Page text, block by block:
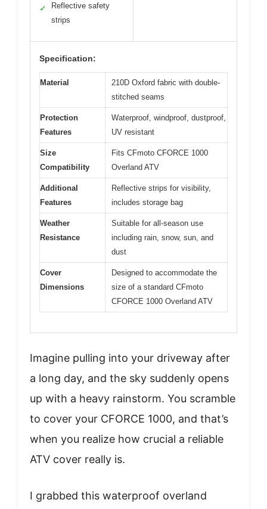
✓
Reflective safety
strips
Specification:
Material
210D Oxford fabric with double-
stitched seams
Protection
Features
Waterproof, windproof, dustproof,
UV resistant
Size
Compatibility
Fits CFmoto CFORCE 1000
Overland ATV
Additional
Features
Reflective strips for visibility,
includes storage bag
Weather
Resistance
Suitable for all-season use
including rain, snow, sun, and
dust
Cover
Dimensions
Designed to accommodate the
size of a standard CFmoto
CFORCE 1000 Overland ATV
Imagine pulling into your driveway after
a long day, and the sky suddenly opens
up with a heavy rainstorm. You scramble
to cover your CFORCE 1000, and that’s
when you realize how crucial a reliable
ATV cover really is.
I grabbed this waterproof overland